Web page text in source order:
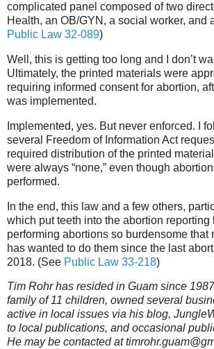
complicated panel composed of two
Health, an OB/GYN, a social worker, and
Public Law 32-089)
Well, this is getting too long and I don’t
Ultimately, the printed materials were
requiring informed consent for abortion,
was implemented.
Implemented, yes. But never enforced. I
several Freedom of Information Act
required distribution of the printed
were always “none,” even though
performed.
In the end, this law and a few others,
which put teeth into the abortion reporting
performing abortions so burdensome that
has wanted to do them since the last
2018. (See Public Law 33-218)
Tim Rohr has resided in Guam since
family of 11 children, owned several
active in local issues via his blog,
to local publications, and occasional
He may be contacted at